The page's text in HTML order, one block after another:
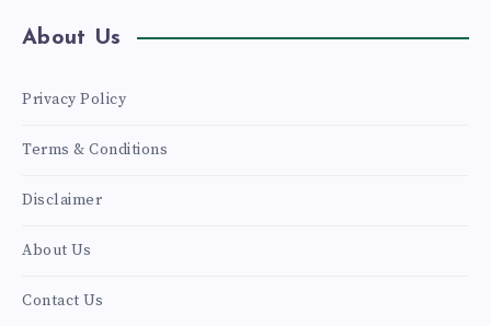
About Us
Privacy Policy
Terms & Conditions
Disclaimer
About Us
Contact Us